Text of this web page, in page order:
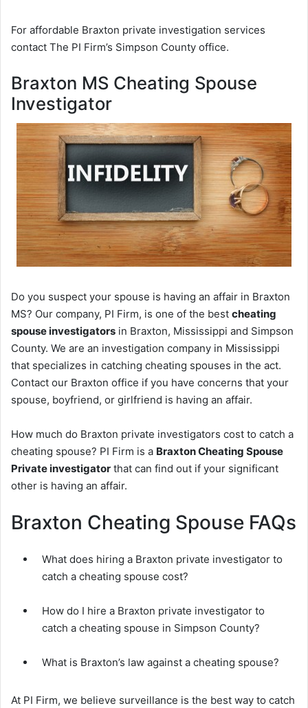
For affordable Braxton private investigation services
contact The PI Firm’s Simpson County office.
Braxton MS Cheating Spouse
Investigator
Do you suspect your spouse is having an affair in Braxton
MS? Our company, PI Firm, is one of the best cheating
spouse investigators in Braxton, Mississippi and Simpson
County. We are an investigation company in Mississippi
that specializes in catching cheating spouses in the act.
Contact our Braxton office if you have concerns that your
spouse, boyfriend, or girlfriend is having an affair.
How much do Braxton private investigators cost to catch a
cheating spouse? PI Firm is a Braxton Cheating Spouse
Private investigator that can find out if your significant
other is having an affair.
Braxton Cheating Spouse FAQs
What does hiring a Braxton private investigator to
catch a cheating spouse cost?
How do I hire a Braxton private investigator to
catch a cheating spouse in Simpson County?
What is Braxton’s law against a cheating spouse?
At PI Firm, we believe surveillance is the best way to catch